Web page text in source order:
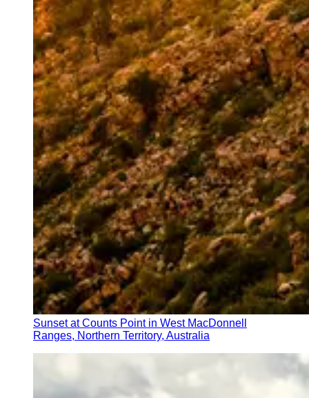
Sunset at Counts Point in West MacDonnell
Ranges, Northern Territory, Australia